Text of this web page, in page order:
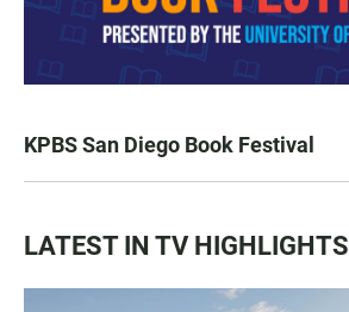
KPBS San Diego Book Festival
LATEST IN TV HIGHLIGHTS